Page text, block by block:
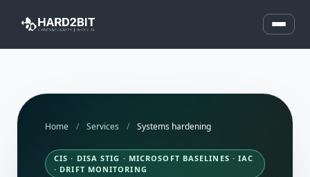
Home / Services / Systems hardening
CIS · DISA STIG · MICROSOFT BASELINES · IAC
· DRIFT MONITORING